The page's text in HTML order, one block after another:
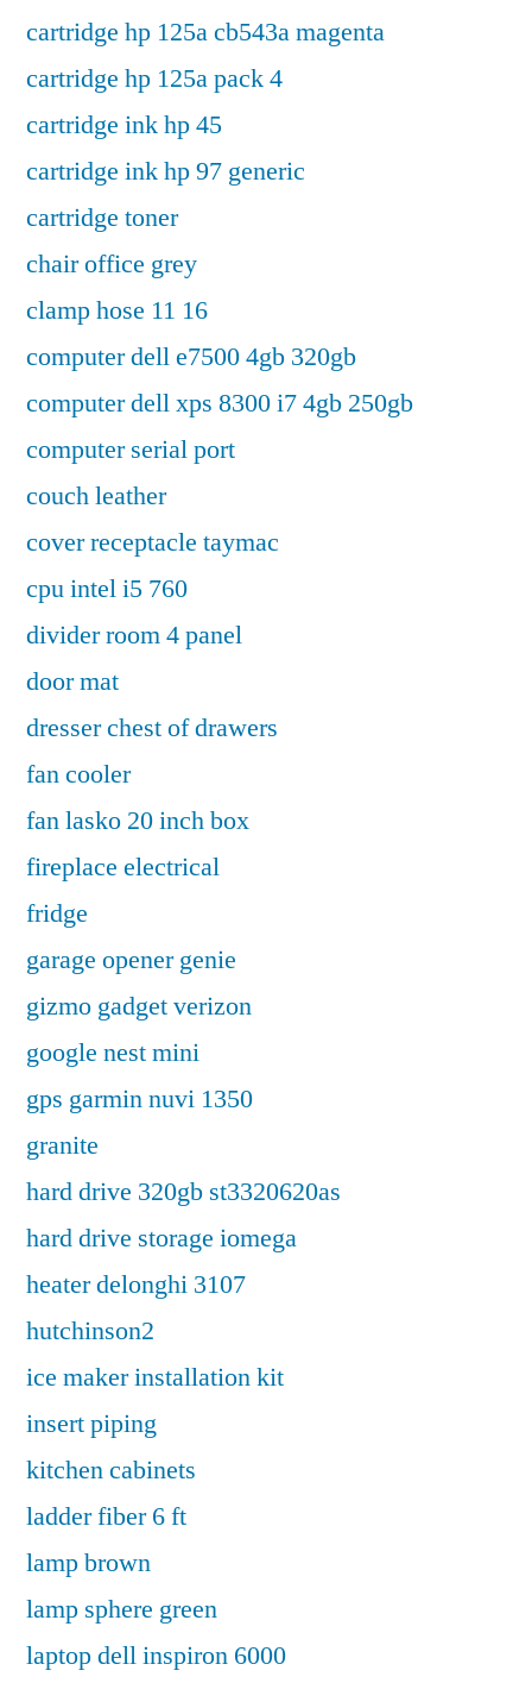
cartridge hp 125a cb543a magenta
cartridge hp 125a pack 4
cartridge ink hp 45
cartridge ink hp 97 generic
cartridge toner
chair office grey
clamp hose 11 16
computer dell e7500 4gb 320gb
computer dell xps 8300 i7 4gb 250gb
computer serial port
couch leather
cover receptacle taymac
cpu intel i5 760
divider room 4 panel
door mat
dresser chest of drawers
fan cooler
fan lasko 20 inch box
fireplace electrical
fridge
garage opener genie
gizmo gadget verizon
google nest mini
gps garmin nuvi 1350
granite
hard drive 320gb st3320620as
hard drive storage iomega
heater delonghi 3107
hutchinson2
ice maker installation kit
insert piping
kitchen cabinets
ladder fiber 6 ft
lamp brown
lamp sphere green
laptop dell inspiron 6000